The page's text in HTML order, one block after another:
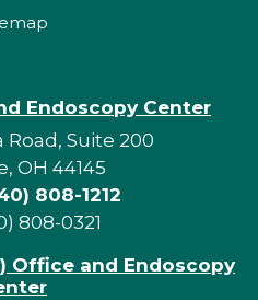
Endoscopy Center
Suite 200
OH 44145
808-1212
808-0321
Office and Endoscopy